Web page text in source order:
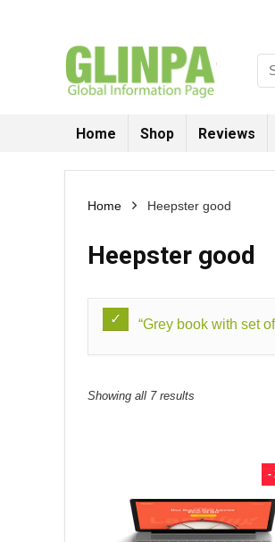
Home Shop Reviews
Home Heepster good
Heepster good
“Grey book with set
Showing all 7 results
-